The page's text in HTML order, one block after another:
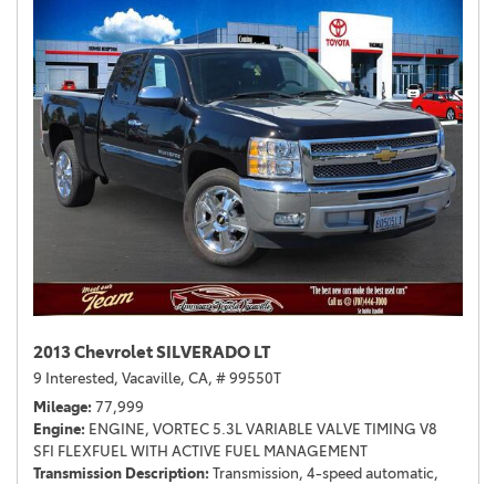
2013 Chevrolet SILVERADO LT
9 Interested, Vacaville, CA, # 99550T
Mileage 77,999
Engine ENGINE, VORTEC 5.3L VARIABLE VALVE TIMING V8
SFI FLEXFUEL WITH ACTIVE FUEL MANAGEMENT
Transmission Description Transmission, 4-speed automatic,